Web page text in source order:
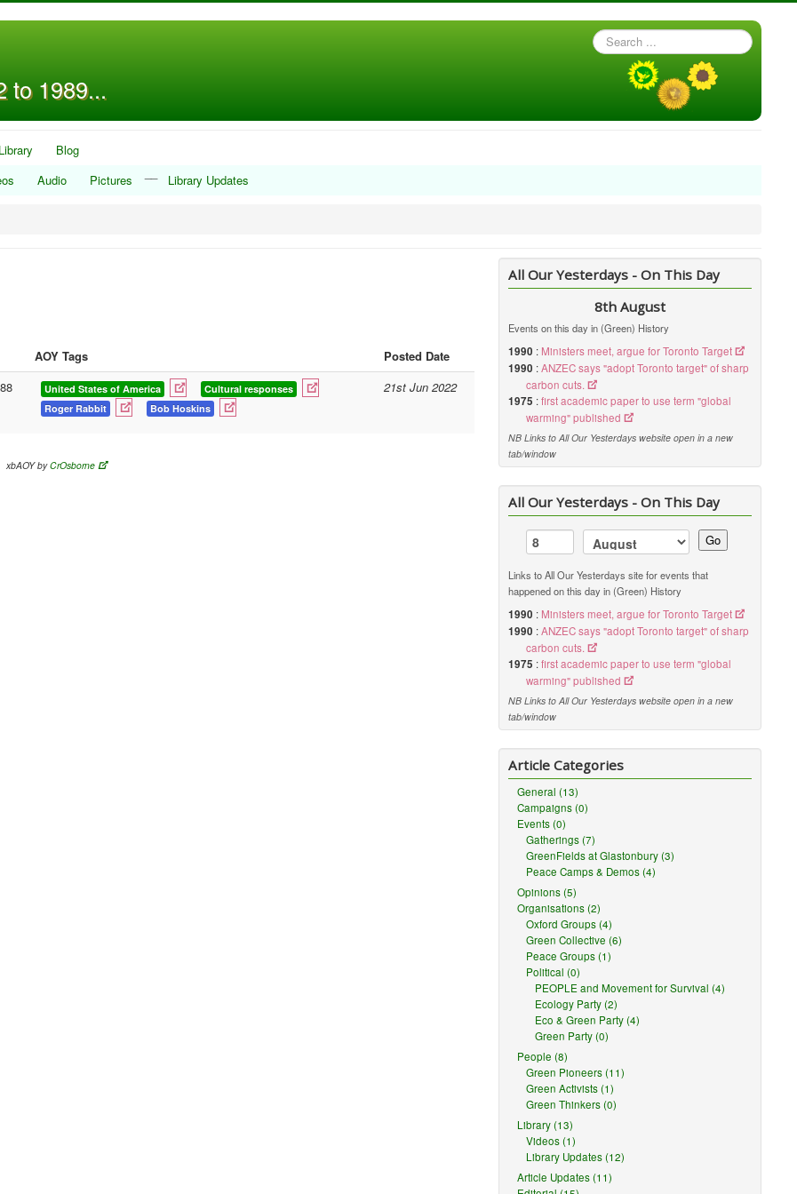
to 1989...
Search
...
Library
Blog
Audio Pictures Library Updates
AOY Tags
Posted Date
United States of America
Cultural responses
Roger Rabbit
Bob Hoskins
21st Jun 2022
xbAOY byCrOsborne
All Our Yesterdays - On This Day
8th August
Events on this day in (Green) History
1990 : Ministers meet, argue for Toronto Target
1990 :ANZEC says "adopt Toronto target" of sharp
carbon cuts.
1975 :first academic paper to use term "global
warming" published
NB Links to All Our Yesterdays website open in a new
tab/window
All Our Yesterdays - On This Day
Go
Links to All Our Yesterdays site for events that
happened on this day in (Green) History
1990 : Ministers meet, argue for Toronto Target
1990 :ANZEC says "adopt Toronto target" of sharp
carbon cuts.
1975 :first academic paper to use term "global
warming" published
NB Links to All Our Yesterdays website open in a new
tab/window
Article Categories
General (13)
Campaigns (0)
Events (0)
Gatherings (7)
GreenFields at Glastonbury (3)
Peace Camps & Demos (4)
Opinions (5)
Organisations (2)
Oxford Groups (4)
Green Collective (6)
Peace Groups (1)
Political (0)
PEOPLE and Movement for Survival (4)
Ecology Party (2)
Eco & Green Party (4)
Green Party (0)
People (8)
Green Pioneers (11)
Green Activists (1)
Green Thinkers (0)
Library (13)
Videos (1)
Library Updates (12)
Article Updates (11)